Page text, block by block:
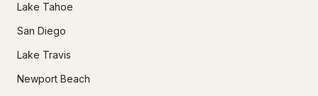
Lake Tahoe
San Diego
Lake Travis
Newport Beach